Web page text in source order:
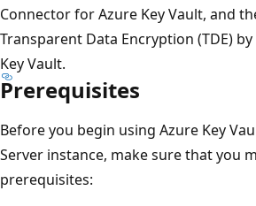
Connector for Azure Key Vault, and
Transparent Data Encryption (TDE)
Key Vault.
Prerequisites
Before you begin using Azure Key
Server instance, make sure that you
prerequisites: